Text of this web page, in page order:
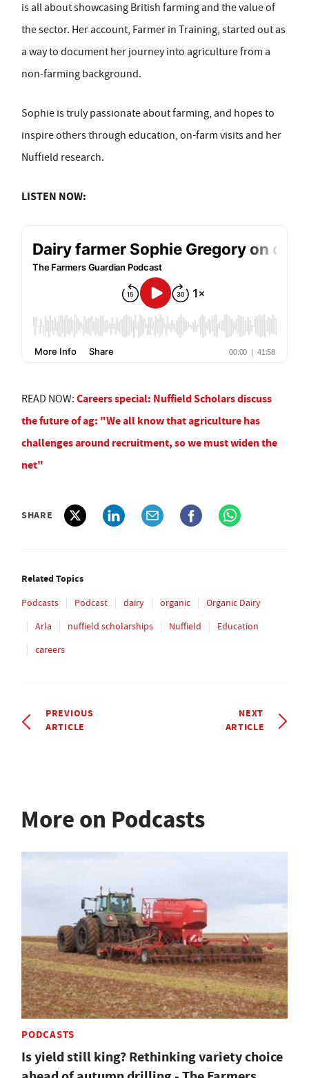
is all about showcasing British farming and the value of
the sector. Her account, Farmer in Training, started out as
a way to document her journey into agriculture from a
non-farming background.
Sophie is truly passionate about farming, and hopes to
inspire others through education, on-farm visits and her
Nuffield research.
LISTEN NOW:
READ NOW: Careers special: Nuffield Scholars discuss
the future of ag: "We all know that agriculture has
challenges around recruitment, so we must widen the
net"
SHARE
Related Topics
Podcasts Podcast dairy organic
Organic Dairy
Arla
nuffield scholarships Nuffield
Education
careers
PREVIOUS
ARTICLE
NEXT
ARTICLE
More on Podcasts
PODCASTS
Is yield still king? Rethinking variety choice